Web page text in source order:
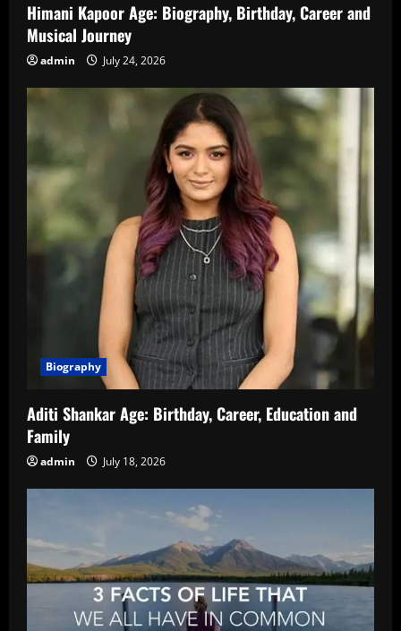
Himani Kapoor Age: Biography, Birthday, Career and
Musical Journey
admin July 24, 2026
Biography
Aditi Shankar Age: Birthday, Career, Education and
Family
admin July 18, 2026